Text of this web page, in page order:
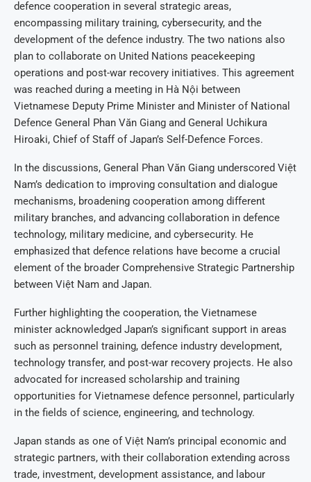
defence cooperation in several strategic areas,
encompassing military training, cybersecurity, and the
development of the defence industry. The two nations also
plan to collaborate on United Nations peacekeeping
operations and post-war recovery initiatives. This agreement
was reached during a meeting in Hà Nội between
Vietnamese Deputy Prime Minister and Minister of National
Defence General Phan Văn Giang and General Uchikura
Hiroaki, Chief of Staff of Japan’s Self-Defence Forces.
In the discussions, General Phan Văn Giang underscored Việt
Nam’s dedication to improving consultation and dialogue
mechanisms, broadening cooperation among different
military branches, and advancing collaboration in defence
technology, military medicine, and cybersecurity. He
emphasized that defence relations have become a crucial
element of the broader Comprehensive Strategic Partnership
between Việt Nam and Japan.
Further highlighting the cooperation, the Vietnamese
minister acknowledged Japan’s significant support in areas
such as personnel training, defence industry development,
technology transfer, and post-war recovery projects. He also
advocated for increased scholarship and training
opportunities for Vietnamese defence personnel, particularly
in the fields of science, engineering, and technology.
Japan stands as one of Việt Nam’s principal economic and
strategic partners, with their collaboration extending across
trade, investment, development assistance, and labour